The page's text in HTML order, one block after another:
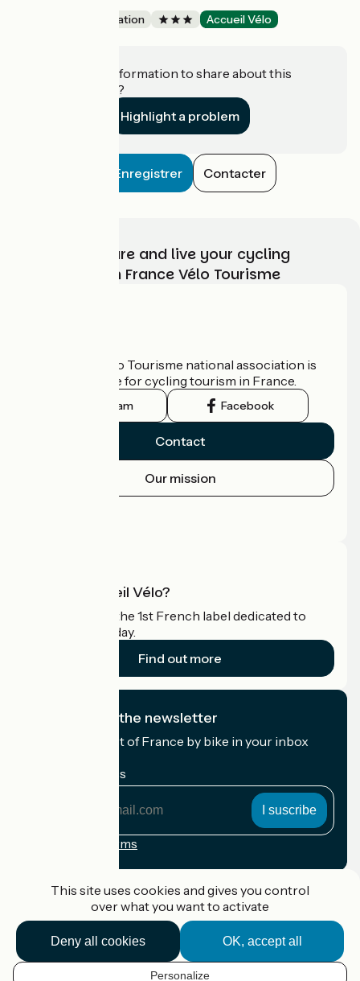
Group accommodation Accueil Vélo
Do you have information to share about this
establishment?
Highlight a problem
Enregistrer Contacter
Choose, prepare and live your cycling
adventure with France Vélo Tourisme
The France Vélo Tourisme national association is
the official guide for cycling tourism in France.
Instagram Facebook
Contact
Our mission
What is Accueil Vélo?
Accueil Vélo is the 1st French label dedicated to
cyclists on holiday.
Find out more
I subscribe to the newsletter
Receive the best of France by bike in your inbox
My email address
Registration terms
Accueil Vélo Pro
Contact
This site uses cookies and gives you control
over what you want to activate
OK, accept all
Deny all cookies
Personalize